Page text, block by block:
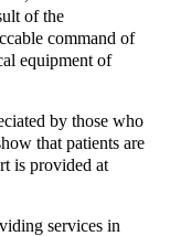
of the
command of
equipment of
by those who
that patients are
is provided at
services in